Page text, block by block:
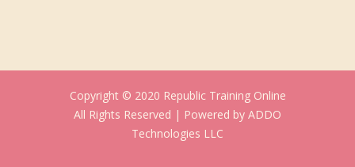
Copyright © 2020 Republic Training Online
All Rights Reserved | Powered by ADDO
Technologies LLC